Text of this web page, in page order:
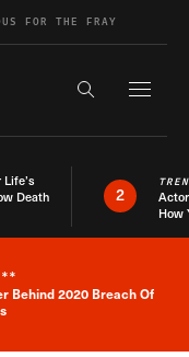
FOR THE FRAY
Search the
Death
2
How
News Alert
Behind 2020 Breach Of